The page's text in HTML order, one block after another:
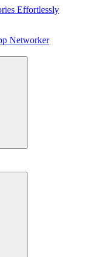
Effortlessly
Networker